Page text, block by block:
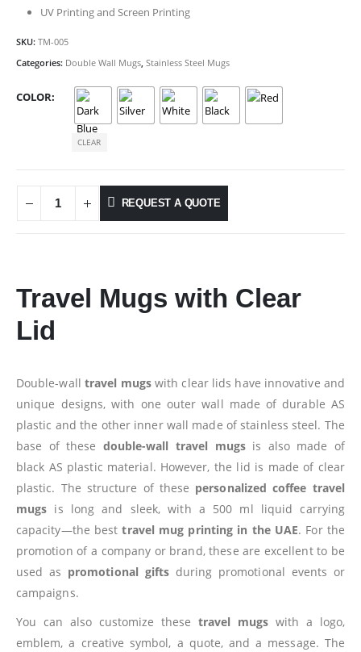
UV Printing and Screen Printing
SKU: TM-005
Categories: Double Wall Mugs Stainless Steel Mugs
COLOR
CLEAR
REQUEST A QUOTE
Travel Mugs with Clear
Lid
Double-wall travel mugswith clear lids have innovative and
unique designs, with one outer wall made of durable AS
plastic and the other inner wall made of stainless steel. The
base of these double-wall travel mugsis also made of
black AS plastic material. However, the lid is made of clear
plastic. The structure of these personalized coffee travel
mugs is long and sleek, with a 500 ml liquid carrying
capacity—the besttravel mug printing in the UAE. For the
promotion of a company or brand, these are excellent to be
used as promotional giftsduring promotional events or
campaigns.
You can also customize these travel mugs with a logo,
emblem, a creative symbol, a quote, and a message. The